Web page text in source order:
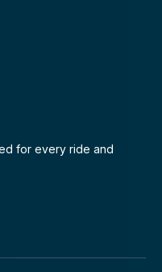
for every ride and